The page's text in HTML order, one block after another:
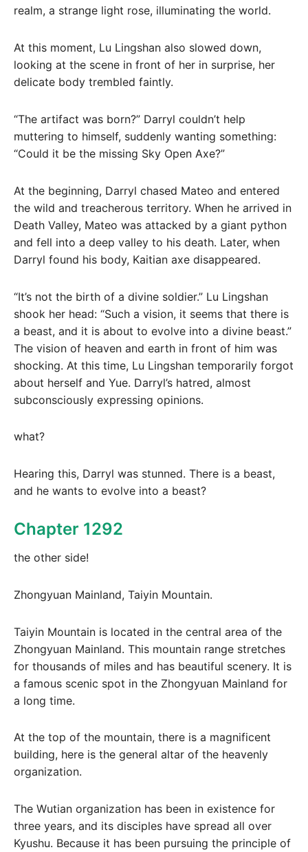
realm, a strange light rose, illuminating the world.
At this moment, Lu Lingshan also slowed down,
looking at the scene in front of her in surprise, her
delicate body trembled faintly.
“The artifact was born?” Darryl couldn’t help
muttering to himself, suddenly wanting something:
“Could it be the missing Sky Open Axe?”
At the beginning, Darryl chased Mateo and entered
the wild and treacherous territory. When he arrived in
Death Valley, Mateo was attacked by a giant python
and fell into a deep valley to his death. Later, when
Darryl found his body, Kaitian axe disappeared.
“It’s not the birth of a divine soldier.” Lu Lingshan
shook her head: “Such a vision, it seems that there is
a beast, and it is about to evolve into a divine beast.”
The vision of heaven and earth in front of him was
shocking. At this time, Lu Lingshan temporarily forgot
about herself and Yue. Darryl’s hatred, almost
subconsciously expressing opinions.
what?
Hearing this, Darryl was stunned. There is a beast,
and he wants to evolve into a beast?
Chapter 1292
the other side!
Zhongyuan Mainland, Taiyin Mountain.
Taiyin Mountain is located in the central area of ​​the
Zhongyuan Mainland. This mountain range stretches
for thousands of miles and has beautiful scenery. It is
a famous scenic spot in the Zhongyuan Mainland for
a long time.
At the top of the mountain, there is a magnificent
building, here is the general altar of the heavenly
organization.
The Wutian organization has been in existence for
three years, and its disciples have spread all over
Kyushu. Because it has been pursuing the principle of